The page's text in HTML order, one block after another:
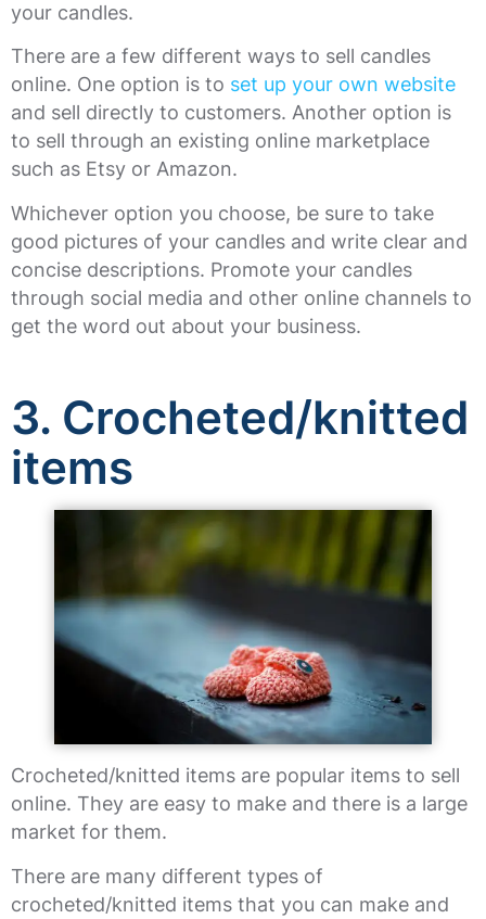
your candles.
There are a few different ways to sell candles
online. One option is to set up your own website
and sell directly to customers. Another option is
to sell through an existing online marketplace
such as Etsy or Amazon.
Whichever option you choose, be sure to take
good pictures of your candles and write clear and
concise descriptions. Promote your candles
through social media and other online channels to
get the word out about your business.
3. Crocheted/knitted
items
Crocheted/knitted items are popular items to sell
online. They are easy to make and there is a large
market for them.
There are many different types of
crocheted/knitted items that you can make and